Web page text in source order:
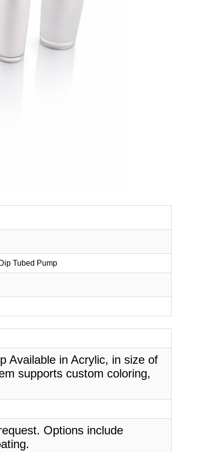
Tubed Pump
Available in Acrylic, in size of
supports custom coloring,
Options include